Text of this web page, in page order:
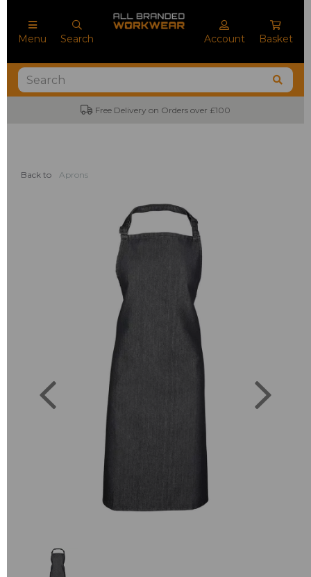
Menu Search Account Basket
Free Delivery on Orders over £100
Back to Aprons
Previous